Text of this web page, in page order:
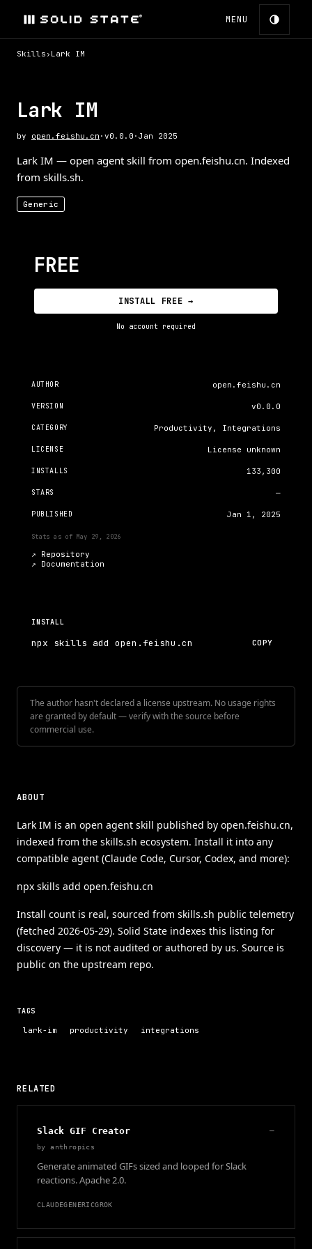
MENU
Skills › Lark IM
Lark IM
by open.feishu.cn · v0.0.0 · Jan 2025
Lark IM — open agent skill from open.feishu.cn. Indexed
from skills.sh.
Generic
FREE
INSTALL FREE →
No account required
AUTHOR open.feishu.cn
VERSION v0.0.0
CATEGORY Productivity, Integrations
LICENSE License unknown
INSTALLS 133,300
STARS —
PUBLISHED Jan 1, 2025
Stats as of May 29, 2026
↗ Repository
↗ Documentation
INSTALL
npx skills add open.feishu.cn COPY
The author hasn't declared a license upstream. No usage rights
are granted by default — verify with the source before
commercial use.
ABOUT
Lark IM is an open agent skill published by open.feishu.cn,
indexed from the skills.sh ecosystem. Install it into any
compatible agent (Claude Code, Cursor, Codex, and more):
npx skills add open.feishu.cn
Install count is real, sourced from skills.sh public telemetry
(fetched 2026-05-29). Solid State indexes this listing for
discovery — it is not audited or authored by us. Source is
public on the upstream repo.
TAGS
lark-im productivity integrations
RELATED
Slack GIF Creator —
byanthropics
Generate animated GIFs sized and looped for Slack
reactions. Apache 2.0.
CLAUDEGENERICGROK